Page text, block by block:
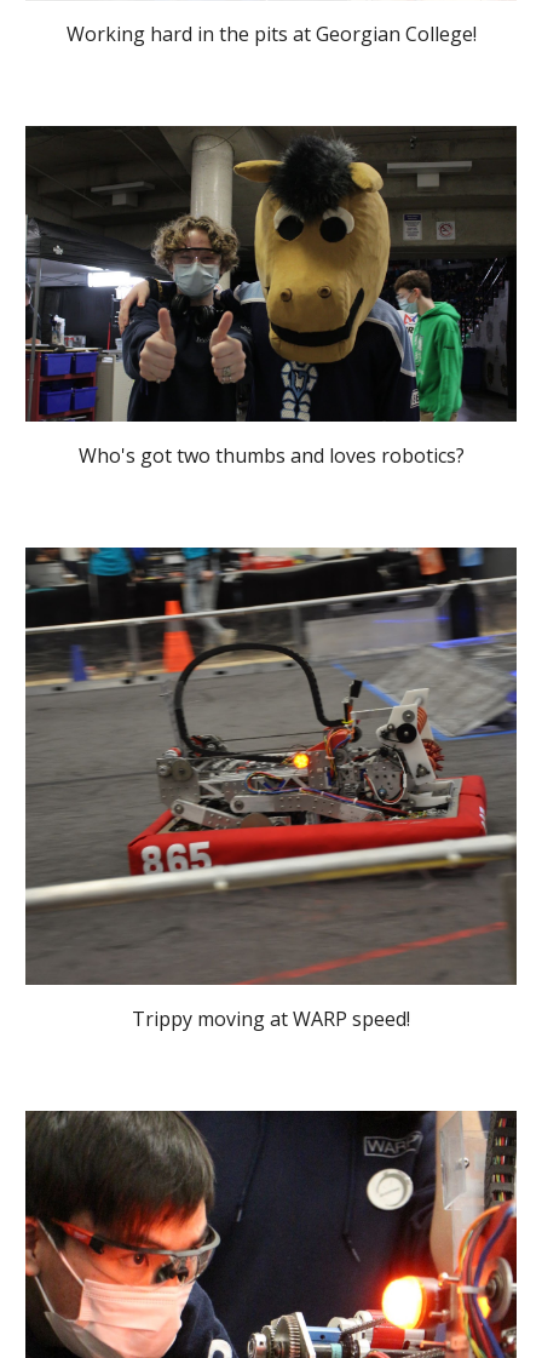
Working hard in the pits at Georgian College!
Who's got two thumbs and loves robotics?
Trippy moving at WARP speed!